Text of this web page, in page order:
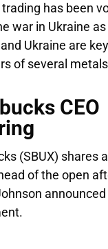
has been
war in Ukraine
Ukraine are
of several
CEO
(SBUX) shares
of the open